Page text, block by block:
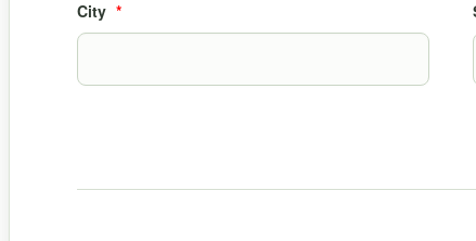
City